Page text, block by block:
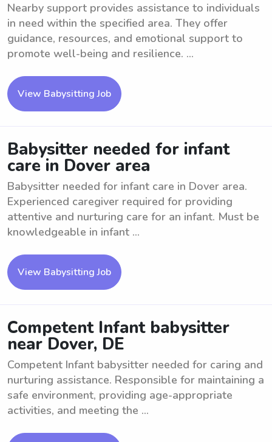
Nearby support provides assistance to individuals
in need within the specified area. They offer
guidance, resources, and emotional support to
promote well-being and resilience. ...
View Babysitting Job
Babysitter needed for infant
care in Dover area
Babysitter needed for infant care in Dover area.
Experienced caregiver required for providing
attentive and nurturing care for an infant. Must be
knowledgeable in infant ...
View Babysitting Job
Competent Infant babysitter
near Dover, DE
Competent Infant babysitter needed for caring and
nurturing assistance. Responsible for maintaining a
safe environment, providing age-appropriate
activities, and meeting the ...